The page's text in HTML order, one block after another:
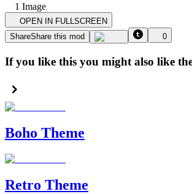
1 Image
OPEN IN FULLSCREEN
ShareShare this mod 0
If you like this you might also like
Boho Theme
Retro Theme